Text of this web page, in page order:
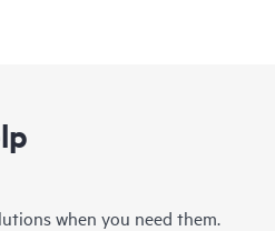
when you need them.